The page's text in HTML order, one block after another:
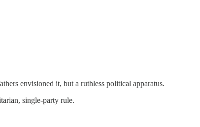
envisioned it, but a ruthless political apparatus.
single-party rule.